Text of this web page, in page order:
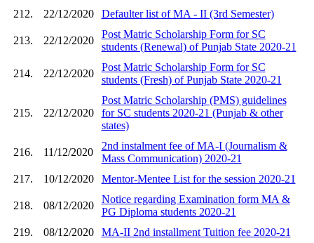
212.
22/12/2020 Defaulter list of MA - II (3rd Semester)
213. 22/12/2020
Post Matric Scholarship Form for SC
students (Renewal) of Punjab State 2020-21
214. 22/12/2020
Post Matric Scholarship Form for SC
students (Fresh) of Punjab State 2020-21
215. 22/12/2020
Post Matric Scholarship (PMS) guidelines
for SC students 2020-21 (Punjab & other
states)
216. 11/12/2020
2nd instalment fee of MA-I (Journalism &
Mass Communication) 2020-21
217.
10/12/2020 Mentor-Mentee List for the session 2020-21
218. 08/12/2020
Notice regarding Examination form MA &
PG Diploma students 2020-21
219.
08/12/2020
MA-II 2nd installment Tuition fee 2020-21